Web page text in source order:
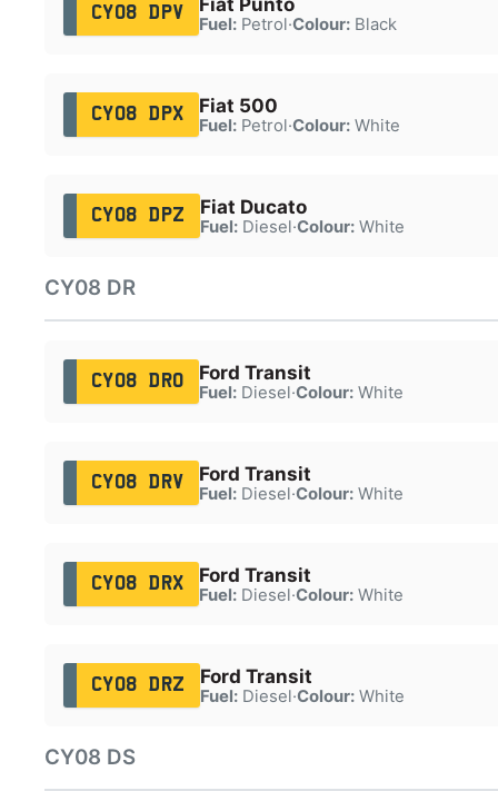
CY08 DPV
Fuel:Petrol·Colour:Black
CY08 DPX Fiat 500
Fuel:Petrol·Colour:White
CY08 DPZ Fiat Ducato
Fuel:Diesel·Colour:White
CY08 DR
CY08 DRO Ford Transit
Fuel:Diesel·Colour:White
CY08 DRV Ford Transit
Fuel:Diesel·Colour:White
CY08 DRX Ford Transit
Fuel:Diesel·Colour:White
CY08 DRZ Ford Transit
Fuel:Diesel·Colour:White
CY08 DS